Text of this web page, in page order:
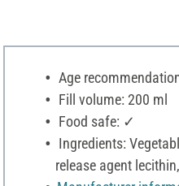
Age
Fill volume: 200 ml
Food safe: ✓
Ingredients:
release agent